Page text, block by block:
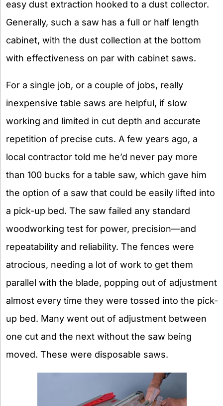
easy dust extraction hooked to a dust collector.
Generally, such a saw has a full or half length
cabinet, with the dust collection at the bottom
with effectiveness on par with cabinet saws.
For a single job, or a couple of jobs, really
inexpensive table saws are helpful, if slow
working and limited in cut depth and accurate
repetition of precise cuts. A few years ago, a
local contractor told me he’d never pay more
than 100 bucks for a table saw, which gave him
the option of a saw that could be easily lifted into
a pick-up bed. The saw failed any standard
woodworking test for power, precision—and
repeatability and reliability. The fences were
atrocious, needing a lot of work to get them
parallel with the blade, popping out of adjustment
almost every time they were tossed into the pick-
up bed. Many went out of adjustment between
one cut and the next without the saw being
moved. These were disposable saws.